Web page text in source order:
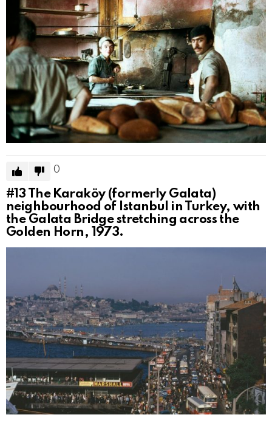
0
#13 The Karaköy (formerly Galata)
neighbourhood of Istanbul in Turkey, with
the Galata Bridge stretching across the
Golden Horn, 1973.